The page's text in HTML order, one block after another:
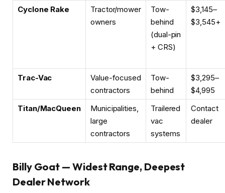
Cyclone Rake
Tractor/mower
owners
Tow-
behind
(dual-pin
+ CRS)
$3,145–
$3,545+
Trac-Vac
Value-focused
contractors
Tow-
behind
$3,295–
$4,995
Titan/MacQueen
Municipalities,
large
contractors
Trailered
vac
systems
Contact
dealer
Billy Goat — Widest Range, Deepest
Dealer Network